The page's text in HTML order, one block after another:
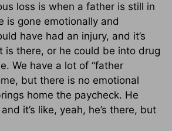
loss is when a father is still in
is gone emotionally and
have had an injury, and it’s
is there, or he could be into drug
We have a lot of “father
but there is no emotional
home the paycheck. He
it’s like, yeah, he’s there, but